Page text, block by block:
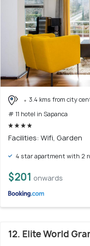
3.4 kms from city
# 11 hotel in Sapanca
Facilities: Wifi, Garden
4 star apartment with 2
$201 onwards
12. Elite World